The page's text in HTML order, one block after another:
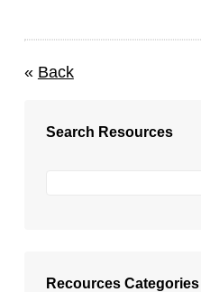
« Back
Search Resources
Recources Categories